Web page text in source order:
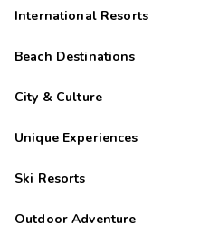
International Resorts
Beach Destinations
City & Culture
Unique Experiences
Ski Resorts
Outdoor Adventure